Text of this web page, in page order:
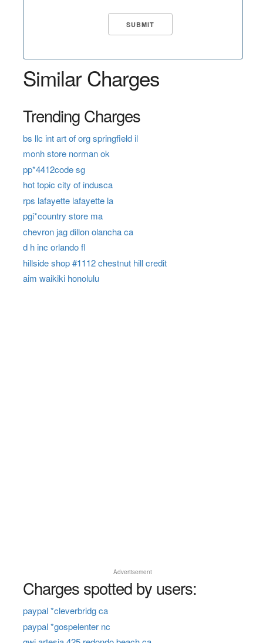
Similar Charges
Trending Charges
bs llc int art of org springfield il
monh store norman ok
pp*4412code sg
hot topic city of indusca
rps lafayette lafayette la
pgi*country store ma
chevron jag dillon olancha ca
d h inc orlando fl
hillside shop #1112 chestnut hill credit
aim waikiki honolulu
Advertisement
Charges spotted by users:
paypal *cleverbridg ca
paypal *gospelenter nc